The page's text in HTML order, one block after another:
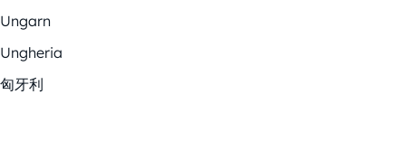
Ungarn
Ungheria
匈牙利